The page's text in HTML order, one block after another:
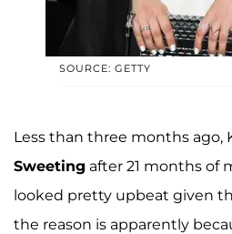
SOURCE: GETTY
Less than three months ago,
Sweeting after 21 months of
looked pretty upbeat given
the reason is apparently